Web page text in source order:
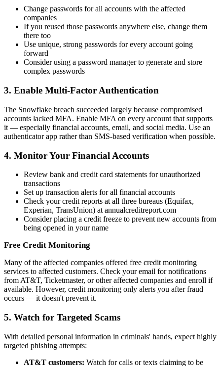
Change passwords for all accounts with the affected
companies
If you reused those passwords anywhere else, change them
there too
Use unique, strong passwords for every account going
forward
Consider using a password manager to generate and store
complex passwords
3. Enable Multi-Factor Authentication
The Snowflake breach succeeded largely because compromised
accounts lacked MFA. Enable MFA on every account that supports
it — especially financial accounts, email, and social media. Use an
authenticator app rather than SMS-based verification when possible.
4. Monitor Your Financial Accounts
Review bank and credit card statements for unauthorized
transactions
Set up transaction alerts for all financial accounts
Check your credit reports at all three bureaus (Equifax,
Experian, TransUnion) at annualcreditreport.com
Consider placing a credit freeze to prevent new accounts from
being opened in your name
Free Credit Monitoring
Many of the affected companies offered free credit monitoring
services to affected customers. Check your email for notifications
from AT&T, Ticketmaster, or other affected companies and enroll if
available. However, credit monitoring only alerts you after fraud
occurs — it doesn't prevent it.
5. Watch for Targeted Scams
With detailed personal information in criminals' hands, expect highly
targeted phishing attempts:
AT&T customers: Watch for calls or texts claiming to be